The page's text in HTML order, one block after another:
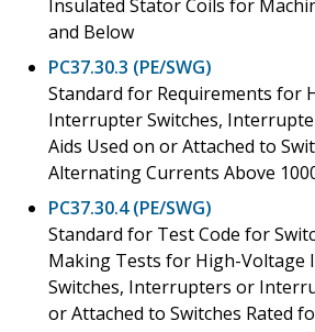
Insulated Stator Coils for
and Below
PC37.30.3 (PE/SWG)
Standard for Requirements for
Interrupter Switches,
Aids Used on or Attached to
Alternating Currents Above
PC37.30.4 (PE/SWG)
Standard for Test Code for
Making Tests for High-
Switches, Interrupters or
or Attached to Switches Rated